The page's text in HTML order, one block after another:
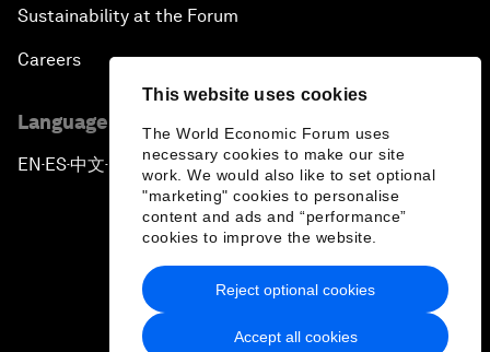
This website uses cookies
The World Economic Forum uses
necessary cookies to make our site
work. We would also like to set optional
"marketing" cookies to personalise
content and ads and “performance”
cookies to improve the website.
Accept all cookies
Reject optional cookies
Sustainability at the Forum
Careers
Language editions
EN ▪ES▪中文▪ 日本語
Privacy Policy & Terms of Service